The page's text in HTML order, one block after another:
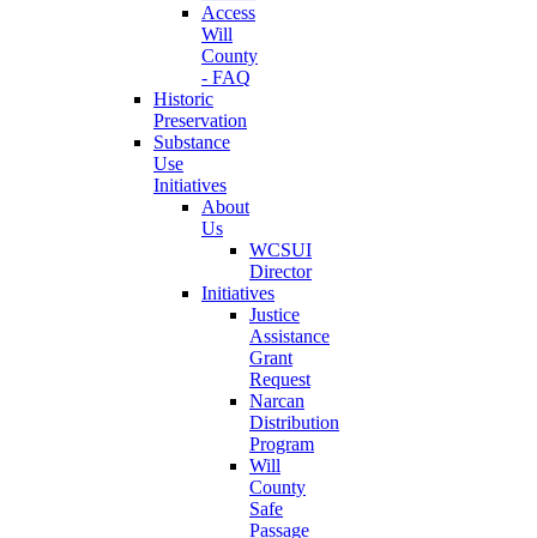
Access
Will
County
- FAQ
Historic
Preservation
Substance
Use
Initiatives
About
Us
WCSUI
Director
Initiatives
Justice
Assistance
Grant
Request
Narcan
Distribution
Program
Will
County
Safe
Passage